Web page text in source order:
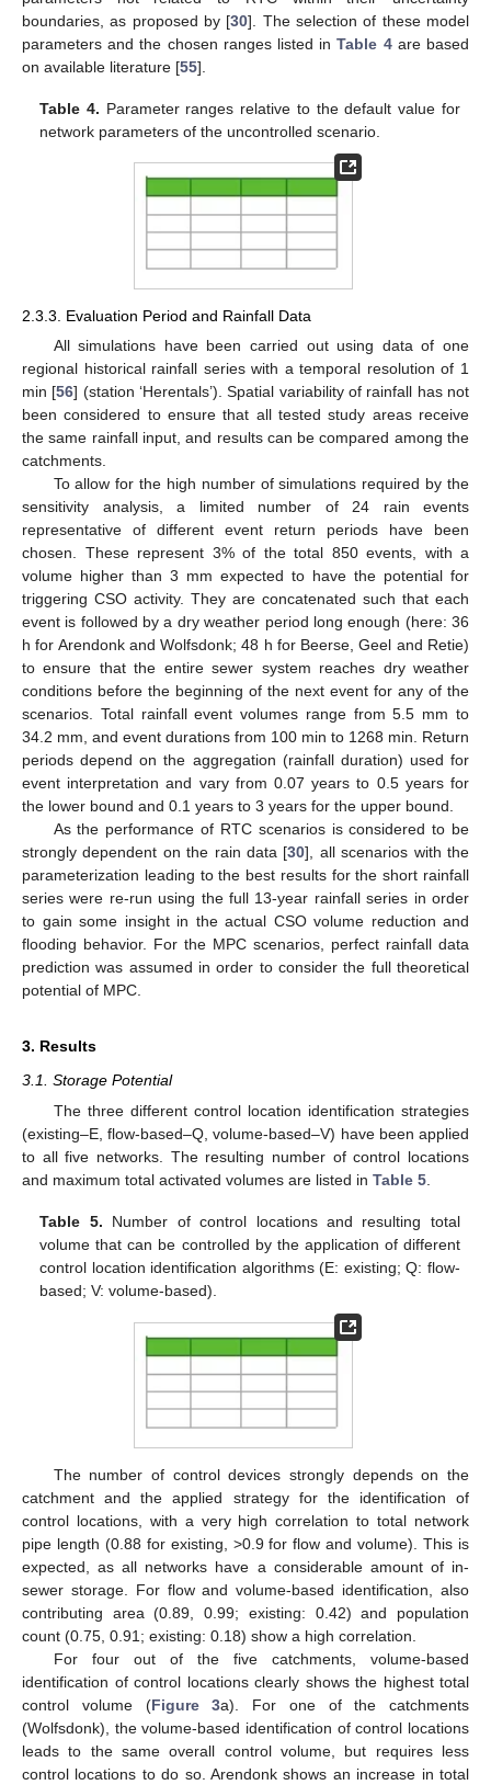
boundaries, as proposed by [30]. The selection of these model
parameters and the chosen ranges listed inTable 4are based
on available literature [55].
Table 4. Parameter ranges relative to the default value for
network parameters of the uncontrolled scenario.
2.3.3. Evaluation Period and Rainfall Data
All simulations have been carried out using data of one
regional historical rainfall series with a temporal resolution of 1
min [56] (station ‘Herentals’). Spatial variability of rainfall has not
been considered to ensure that all tested study areas receive
the same rainfall input, and results can be compared among the
catchments.
To allow for the high number of simulations required by the
sensitivity analysis, a limited number of 24 rain events
representative of different event return periods have been
chosen. These represent 3% of the total 850 events, with a
volume higher than 3 mm expected to have the potential for
triggering CSO activity. They are concatenated such that each
event is followed by a dry weather period long enough (here: 36
h for Arendonk and Wolfsdonk; 48 h for Beerse, Geel and Retie)
to ensure that the entire sewer system reaches dry weather
conditions before the beginning of the next event for any of the
scenarios. Total rainfall event volumes range from 5.5 mm to
34.2 mm, and event durations from 100 min to 1268 min. Return
periods depend on the aggregation (rainfall duration) used for
event interpretation and vary from 0.07 years to 0.5 years for
the lower bound and 0.1 years to 3 years for the upper bound.
As the performance of RTC scenarios is considered to be
strongly dependent on the rain data [30], all scenarios with the
parameterization leading to the best results for the short rainfall
series were re-run using the full 13-year rainfall series in order
to gain some insight in the actual CSO volume reduction and
flooding behavior. For the MPC scenarios, perfect rainfall data
prediction was assumed in order to consider the full theoretical
potential of MPC.
3. Results
3.1. Storage Potential
The three different control location identification strategies
(existing–E, flow-based–Q, volume-based–V) have been applied
to all five networks. The resulting number of control locations
and maximum total activated volumes are listed in Table 5.
Table 5. Number of control locations and resulting total
volume that can be controlled by the application of different
control location identification algorithms (E: existing; Q: flow-
based; V: volume-based).
The number of control devices strongly depends on the
catchment and the applied strategy for the identification of
control locations, with a very high correlation to total network
pipe length (0.88 for existing, >0.9 for flow and volume). This is
expected, as all networks have a considerable amount of in-
sewer storage. For flow and volume-based identification, also
contributing area (0.89, 0.99; existing: 0.42) and population
count (0.75, 0.91; existing: 0.18) show a high correlation.
For four out of the five catchments, volume-based
identification of control locations clearly shows the highest total
control volume (Figure 3a). For one of the catchments
(Wolfsdonk), the volume-based identification of control locations
leads to the same overall control volume, but requires less
control locations to do so. Arendonk shows an increase in total